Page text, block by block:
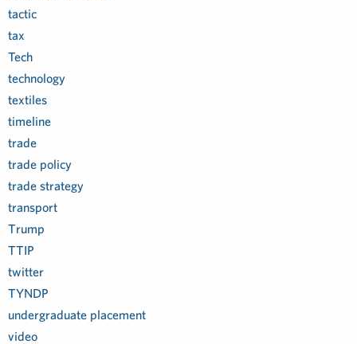
tactic
tax
Tech
technology
textiles
timeline
trade
trade policy
trade strategy
transport
Trump
TTIP
twitter
TYNDP
undergraduate placement
video